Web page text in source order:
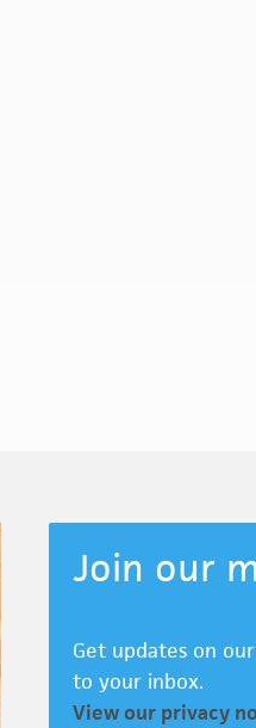
Join our
Get updates on
to your inbox.
View our privacy